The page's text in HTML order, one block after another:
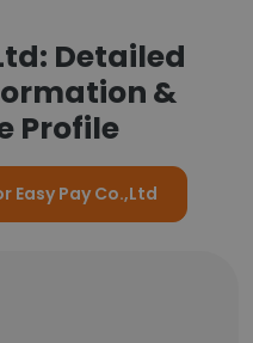
Detailed
&
Profile
Easy Pay Co.,Ltd